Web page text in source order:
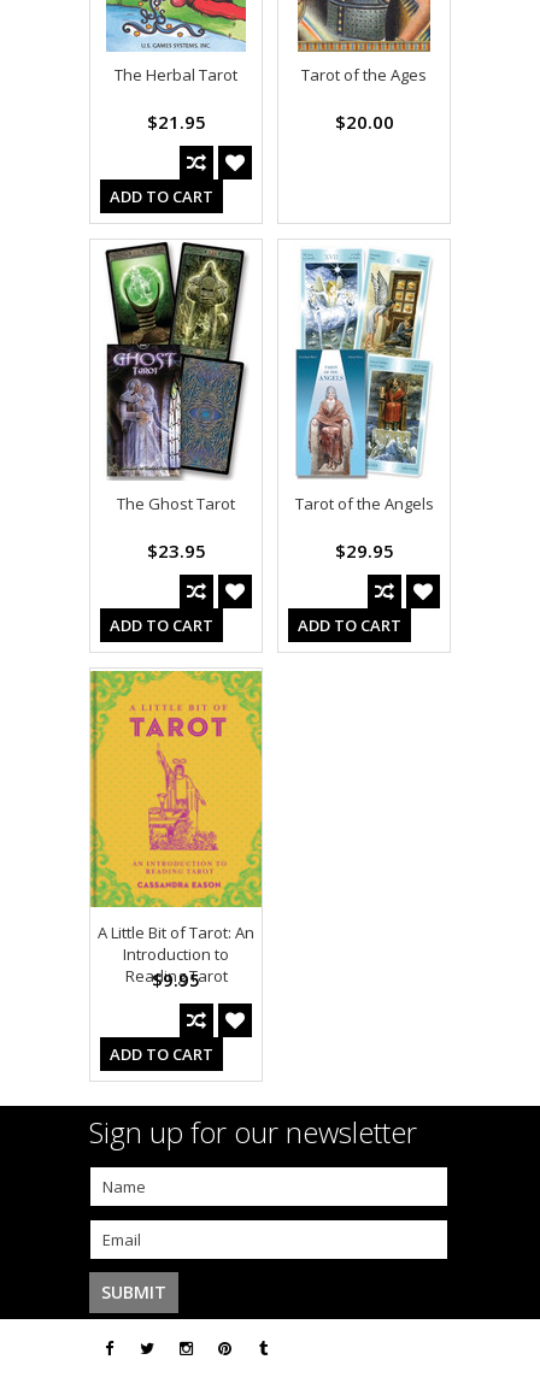
The Herbal Tarot
$21.95
ADD TO CART
Tarot of the Ages
$20.00
The Ghost Tarot
$23.95
ADD TO CART
Tarot of the Angels
$29.95
ADD TO CART
A Little Bit of Tarot: An
Introduction to
Reading Tarot
$9.95
ADD TO CART
Sign up for our newsletter